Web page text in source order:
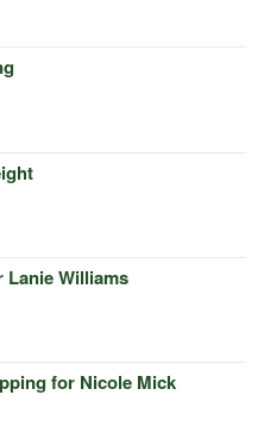
Williams
for Nicole Mick